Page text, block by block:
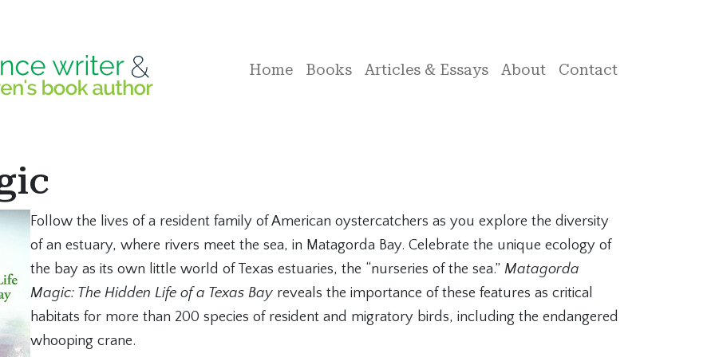
Home Books Articles & Essays About Contact
Follow the lives of a resident family of American oystercatchers as you explore the diversity
of an estuary, where rivers meet the sea, in Matagorda Bay. Celebrate the unique ecology of
the bay as its own little world of Texas estuaries, the “nurseries of the sea.” Matagorda
Magic: The Hidden Life of a Texas Bayreveals the importance of these features as critical
habitats for more than 200 species of resident and migratory birds, including the endangered
whooping crane.